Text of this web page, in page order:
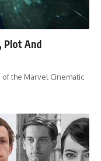
Plot And
the Marvel Cinematic